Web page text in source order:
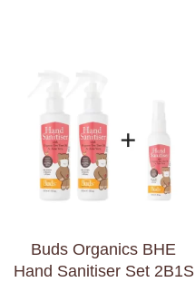
Buds Organics BHE
Hand Sanitiser Set 2B1S